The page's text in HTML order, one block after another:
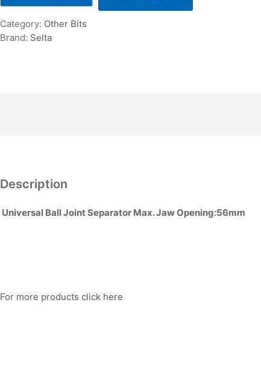
Max.
Jaw
Category: Other Bits
Brand: Selta
Description
Universal Ball Joint Separator Max. Jaw Opening:56mm
For more products click here